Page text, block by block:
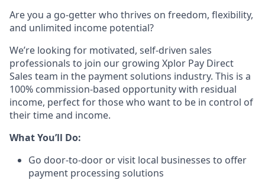
Are you a go-getter who thrives on freedom, flexibility,
and unlimited income potential?​
We’re looking for motivated, self-driven sales
professionals to join our growing Xplor Pay Direct
Sales team in the payment solutions industry. This is a
100% commission-based opportunity with residual
income, perfect for those who want to be in control of
their time and income.​
​What You’ll Do:​
Go door-to-door or visit local businesses to offer
payment processing solutions​